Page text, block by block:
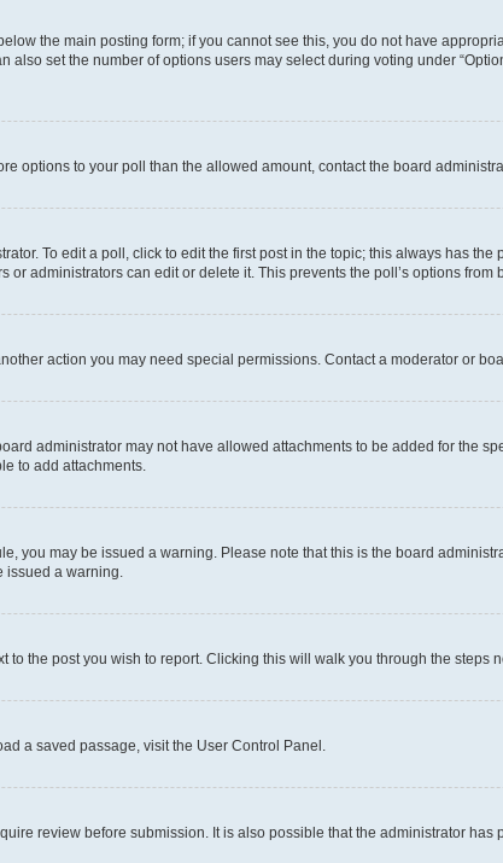
the main posting form; if you cannot see this, you do not have
set the number of options users may select during voting under
options to your poll than the allowed amount, contact the board
To edit a poll, click to edit the first post in the topic; this always has
administrators can edit or delete it. This prevents the poll’s options from
action you may need special permissions. Contact a moderator or
administrator may not have allowed attachments to be added for the
to add attachments.
you may be issued a warning. Please note that this is the board
a warning.
the post you wish to report. Clicking this will walk you through the steps
a saved passage, visit the User Control Panel.
review before submission. It is also possible that the administrator